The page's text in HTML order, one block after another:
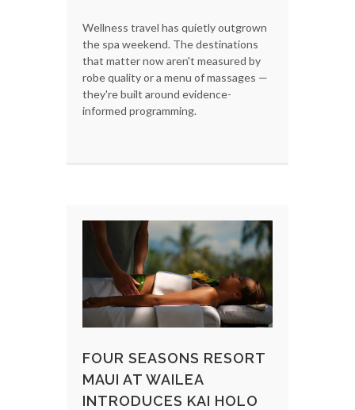
Wellness travel has quietly outgrown
the spa weekend. The destinations
that matter now aren't measured by
robe quality or a menu of massages —
they're built around evidence-
informed programming.
FOUR SEASONS RESORT
MAUI AT WAILEA
INTRODUCES KAI HOLO